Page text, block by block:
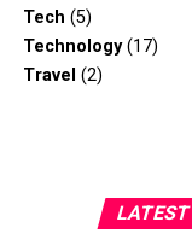
Tech (5)
Technology(17)
Travel (2)
LATEST